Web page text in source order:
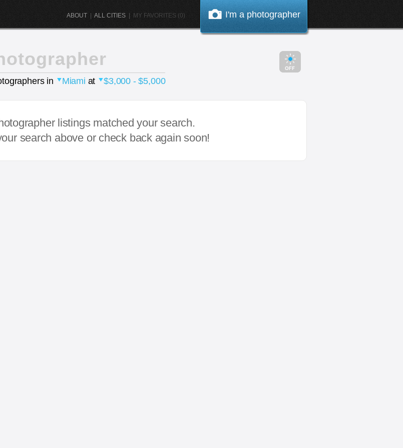
I'm a photographer
ABOUT ALL CITIES MY FAVORITES (0)
in Miami at $3,000 - $5,000
listings matched your search.
search above or check back again soon!